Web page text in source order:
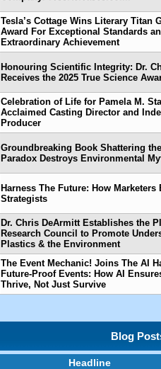
Tesla’s Cottage Wins Literary Titan
Award For Exceptional Standards
Extraordinary Achievement
Honouring Scientific Integrity: Dr.
Receives the 2025 True Science
Celebration of Life for Pamela M.
Acclaimed Casting Director and
Producer
Groundbreaking Book Shattering
Paradox Destroys Environmental
Harness The Future: How Marketers
Strategists
Dr. Chris DeArmitt Establishes the
Research Council to Promote
Plastics & the Environment
The Event Mechanic! Joins The AI
Future-Proof Events: How AI
Thrive, Not Just Survive
Blog
Headline